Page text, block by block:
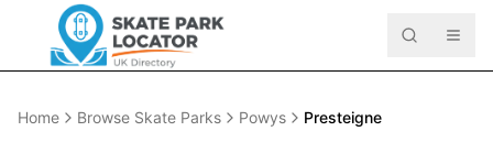
Home Browse Skate Parks Powys Presteigne